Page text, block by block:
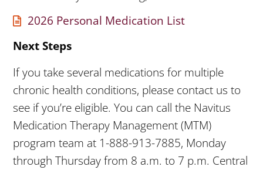
2026 Personal Medication List
Next Steps
If you take several medications for multiple
chronic health conditions, please contact us to
see if you’re eligible. You can call the Navitus
Medication Therapy Management (MTM)
program team at 1-888-913-7885, Monday
through Thursday from 8 a.m. to 7 p.m. Central